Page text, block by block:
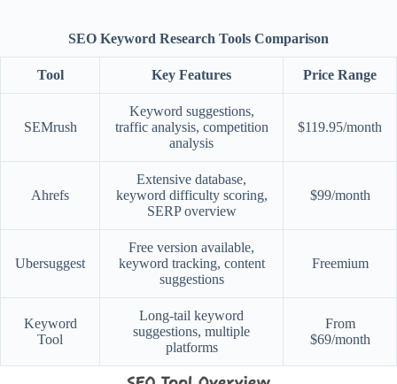
SEO Keyword Research Tools Comparison
Tool Key Features Price Range
SEMrush
Keyword suggestions,
traffic analysis, competition
analysis
$119.95/month
Ahrefs
Extensive database,
keyword difficulty scoring,
SERP overview
$99/month
Ubersuggest
Free version available,
keyword tracking, content
suggestions
Freemium
Keyword
Tool
Long-tail keyword
suggestions, multiple
platforms
From
$69/month